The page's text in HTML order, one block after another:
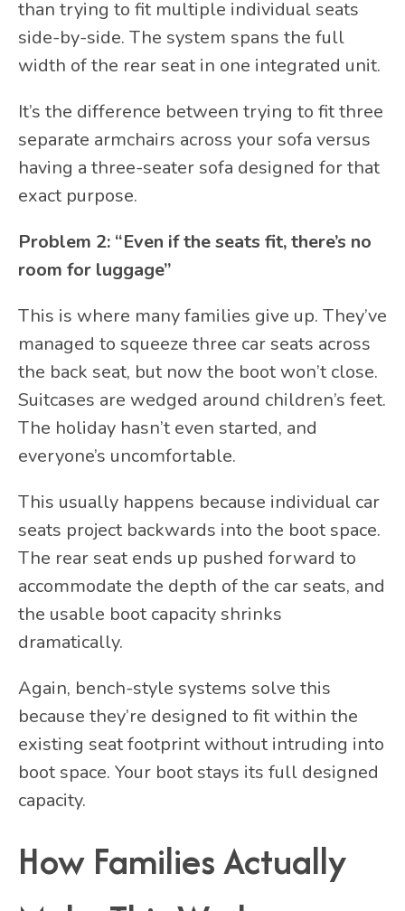
than trying to fit multiple individual seats
side-by-side. The system spans the full
width of the rear seat in one integrated unit.
It’s the difference between trying to fit three
separate armchairs across your sofa versus
having a three-seater sofa designed for that
exact purpose.
Problem 2: “Even if the seats fit, there’s no
room for luggage”
This is where many families give up. They’ve
managed to squeeze three car seats across
the back seat, but now the boot won’t close.
Suitcases are wedged around children’s feet.
The holiday hasn’t even started, and
everyone’s uncomfortable.
This usually happens because individual car
seats project backwards into the boot space.
The rear seat ends up pushed forward to
accommodate the depth of the car seats, and
the usable boot capacity shrinks
dramatically.
Again, bench-style systems solve this
because they’re designed to fit within the
existing seat footprint without intruding into
boot space. Your boot stays its full designed
capacity.
How Families Actually